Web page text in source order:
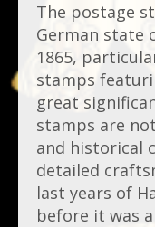
The postage
German state
1865,
stamps
great
stamps are
and historical
detailed
last years of
before it was